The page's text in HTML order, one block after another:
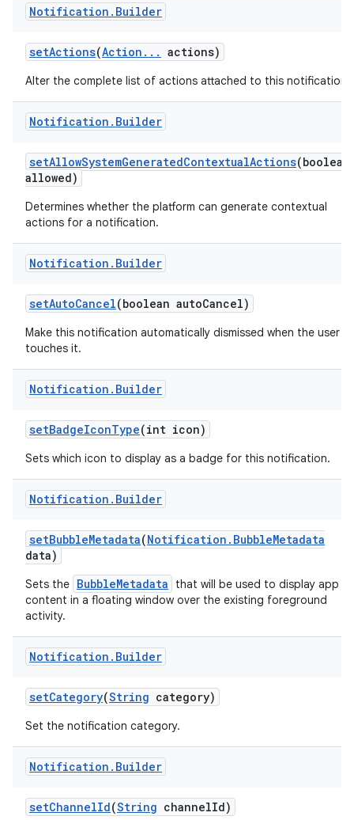
Notification . Builder
setActions(Action . . . actions)
Alter the complete list of actions attached to this notification.
Notification . Builder
setAllowSystemGeneratedContextualActions(boolean
allowed)
Determines whether the platform can generate contextual
actions for a notification.
Notification . Builder
setAutoCancel(boolean autoCancel)
Make this notification automatically dismissed when the user
touches it.
Notification . Builder
setBadgeIconType(int icon)
Sets which icon to display as a badge for this notification.
Notification . Builder
setBubbleMetadata(Notification . BubbleMetadata
data)
Sets the BubbleMetadata
that will be used to display app
content in a floating window over the existing foreground
activity.
Notification . Builder
setCategory(String category)
Set the notification category.
Notification . Builder
setChannelId(String channelId)